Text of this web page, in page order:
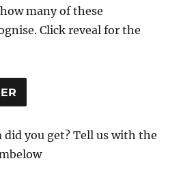
many of these
Click reveal for the
you get? Tell us with the